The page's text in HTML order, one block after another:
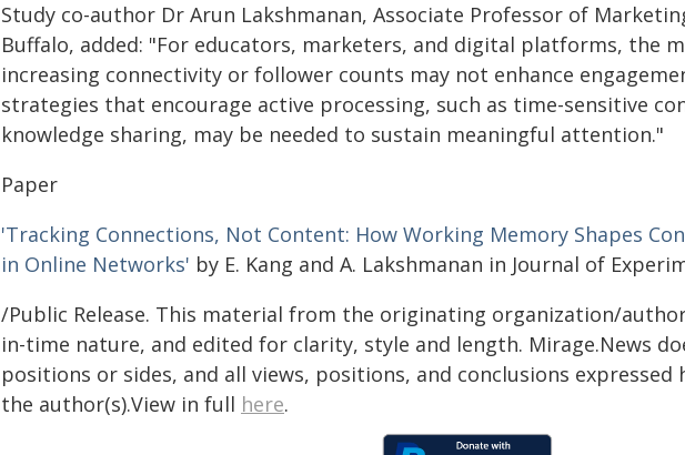
Study co-author Dr Arun Lakshmanan, Associate Professor of
Buffalo, added: "For educators, marketers, and digital platforms, the
increasing connectivity or follower counts may not enhance
strategies that encourage active processing, such as time-sensitive
knowledge sharing, may be needed to sustain meaningful attention."
Paper
'Tracking Connections, Not Content: How Working Memory Shapes
in Online Networks' by E. Kang and A. Lakshmanan in Journal of
/Public Release. This material from the originating organization/
in-time nature, and edited for clarity, style and length. Mirage.News
positions or sides, and all views, positions, and conclusions expressed
the author(s).View in full here.